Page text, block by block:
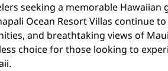
seeking a memorable Hawaiian
Ocean Resort Villas continue
and breathtaking views of
choice for those looking to